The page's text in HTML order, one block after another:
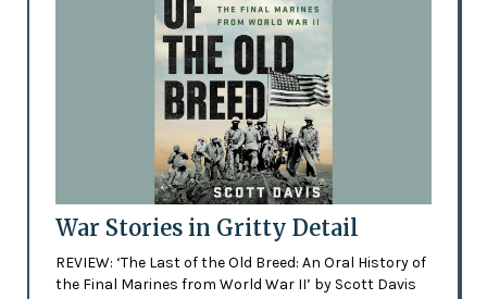
War Stories in Gritty Detail
REVIEW: ‘The Last of the Old Breed: An Oral History of
the Final Marines from World War II’ by Scott Davis